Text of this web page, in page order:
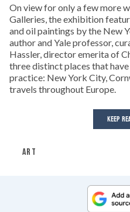
On view for only a few more
Galleries, the exhibition
and oil paintings by the New
author and Yale professor,
Hassler, director emerita of
three distinct places that
practice: New York City,
travels throughout Europe.
KEEP
ART